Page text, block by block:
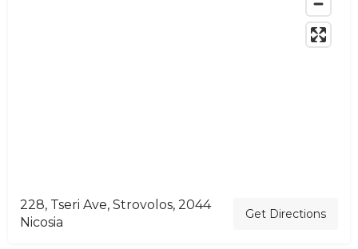
228, Tseri Ave, Strovolos, 2044
Nicosia
Get Directions